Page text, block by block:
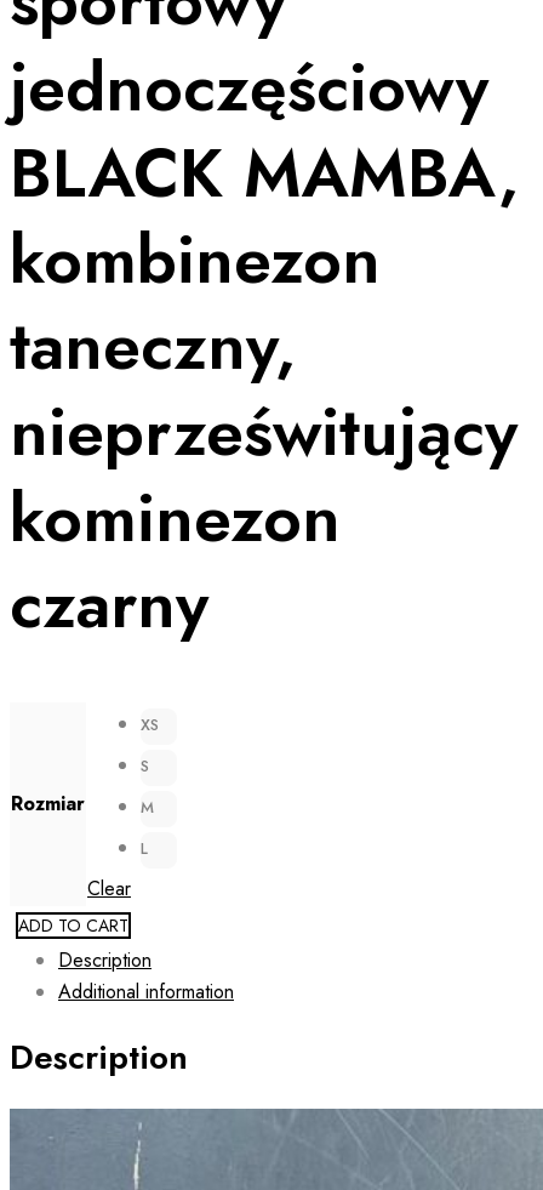
jednoczęściowy
BLACK MAMBA,
kombinezon
taneczny,
nieprześwitujący
kominezon
czarny
Rozmiar
XS
S
M
L
Clear
ADD TO CART
Description
Additional information
Description